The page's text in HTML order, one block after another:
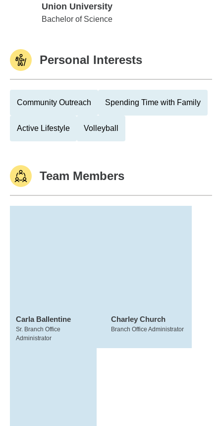
Union University
Union University
Bachelor of Science
Personal Interests
Community Outreach Spending Time with Family
Active Lifestyle Volleyball
Team Members
Carla Ballentine
Sr. Branch Office
Administrator
Charley Church
Branch Office Administrator